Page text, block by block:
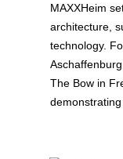
MAXXHeim
architecture,
technology.
The Bow in